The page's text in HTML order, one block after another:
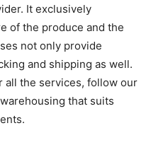
It exclusively
of the produce and the
not only provide
and shipping as well.
all the services, follow our
that suits